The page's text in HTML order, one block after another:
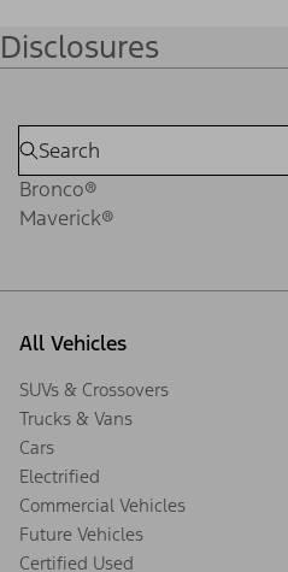
Disclosures
Bronco®
Maverick®
All Vehicles
SUVs & Crossovers
Trucks & Vans
Cars
Electrified
Commercial Vehicles
Future Vehicles
Certified Used